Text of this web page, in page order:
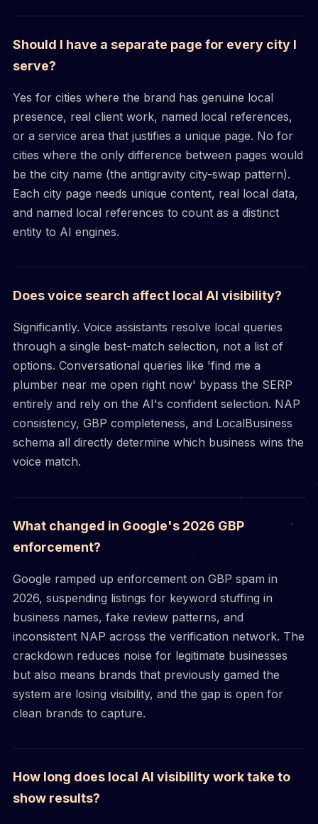
Should I have a separate page for every city I
serve?
Yes for cities where the brand has genuine local
presence, real client work, named local references,
or a service area that justifies a unique page. No for
cities where the only difference between pages would
be the city name (the antigravity city-swap pattern).
Each city page needs unique content, real local data,
and named local references to count as a distinct
entity to AI engines.
Does voice search affect local AI visibility?
Significantly. Voice assistants resolve local queries
through a single best-match selection, not a list of
options. Conversational queries like 'find me a
plumber near me open right now' bypass the SERP
entirely and rely on the AI's confident selection. NAP
consistency, GBP completeness, and LocalBusiness
schema all directly determine which business wins the
voice match.
What changed in Google's 2026 GBP
enforcement?
Google ramped up enforcement on GBP spam in
2026, suspending listings for keyword stuffing in
business names, fake review patterns, and
inconsistent NAP across the verification network. The
crackdown reduces noise for legitimate businesses
but also means brands that previously gamed the
system are losing visibility, and the gap is open for
clean brands to capture.
How long does local AI visibility work take to
show results?